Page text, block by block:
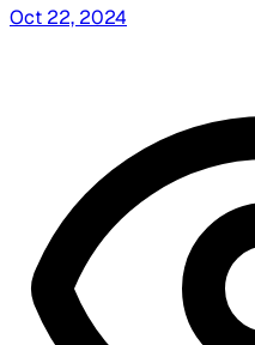
Oct 22, 2024